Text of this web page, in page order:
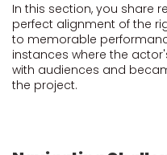
In this section, you share
perfect alignment of the
to memorable
instances where the
with audiences and
the project.